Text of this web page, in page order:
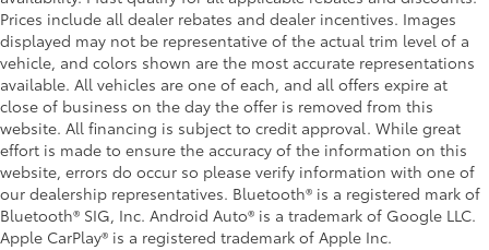
Prices include all dealer rebates and dealer incentives. Images
displayed may not be representative of the actual trim level of a
vehicle, and colors shown are the most accurate representations
available. All vehicles are one of each, and all offers expire at
close of business on the day the offer is removed from this
website. All financing is subject to credit approval. While great
effort is made to ensure the accuracy of the information on this
website, errors do occur so please verify information with one of
our dealership representatives. Bluetooth® is a registered mark of
Bluetooth® SIG, Inc. Android Auto® is a trademark of Google LLC.
Apple CarPlay® is a registered trademark of Apple Inc.